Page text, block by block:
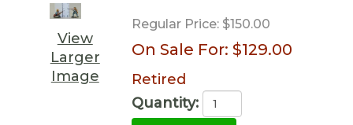
View
Larger
Image
Regular Price:$150.00
On Sale For: $129.00
Retired
Quantity: